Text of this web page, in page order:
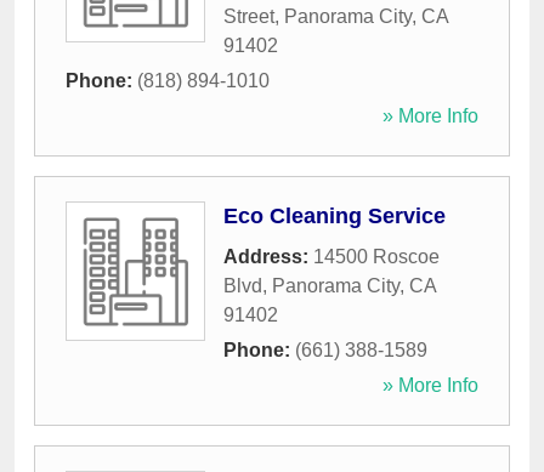
Street, Panorama City, CA
91402
Phone: (818) 894-1010
» More Info
Eco Cleaning Service
Address: 14500 Roscoe
Blvd, Panorama City, CA
91402
Phone: (661) 388-1589
» More Info